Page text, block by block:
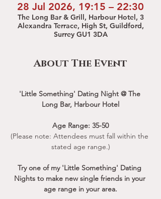
28 Jul 2026, 19:15 – 22:30
The Long Bar & Grill, Harbour Hotel, 3
Alexandra Terrace, High St, Guildford,
Surrey GU1 3DA
About The Event
'Little Something' Dating Night @ The
Long Bar, Harbour Hotel
Age Range: 35-50
(Please note: Attendees must fall within the
stated age range.)
Try one of my 'Little Something' Dating
Nights to make new single friends in your
age range in your area.